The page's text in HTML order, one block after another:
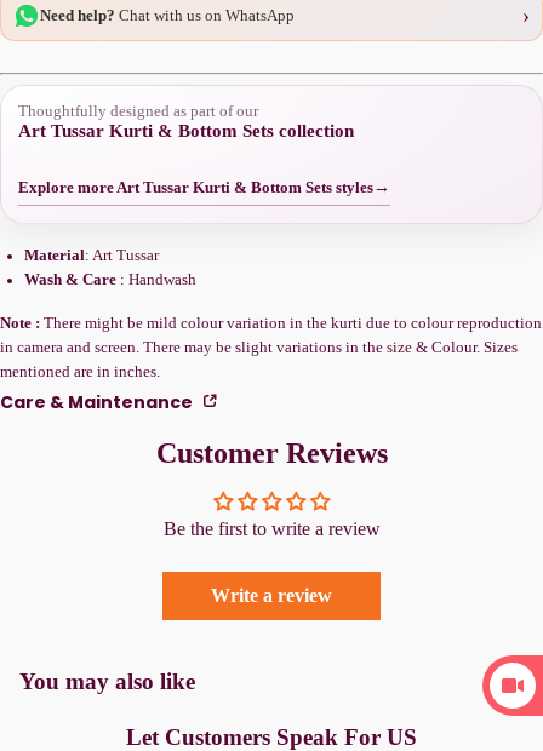
Need help? Chat with us on WhatsApp ›
Thoughtfully designed as part of our
Art Tussar Kurti & Bottom Sets collection
Explore more Art Tussar Kurti & Bottom Sets styles→
Material: Art Tussar
Wash & Care : Handwash
Note : There might be mild colour variation in the kurti due to colour reproduction
in camera and screen. There may be slight variations in the size & Colour. Sizes
mentioned are in inches.
Care & Maintenance
Customer Reviews
Be the first to write a review
Write a review
You may also like
Let Customers Speak For US